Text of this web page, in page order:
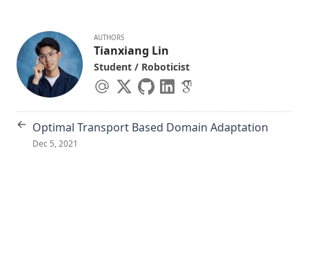
AUTHORS
Tianxiang Lin
Student / Roboticist
← Optimal Transport Based Domain Adaptation
Dec 5, 2021